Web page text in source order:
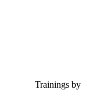
Trainings by